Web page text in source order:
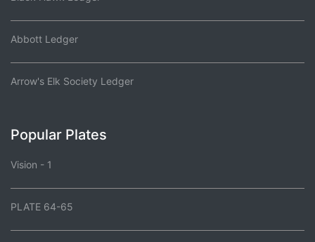
Abbott Ledger
Arrow's Elk Society Ledger
Popular Plates
Vision - 1
PLATE 64-65